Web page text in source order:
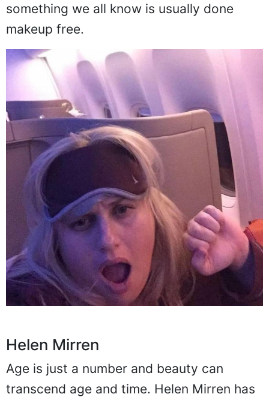
something we all know is usually done
makeup free.
Helen Mirren
Age is just a number and beauty can
transcend age and time. Helen Mirren has